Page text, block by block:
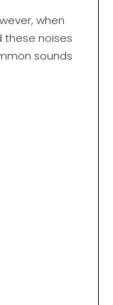
when
these noises
sounds